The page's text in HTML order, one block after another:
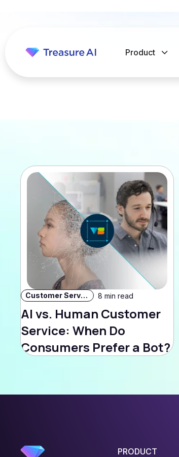
Product
Customer Service 8 min read
AI vs. Human Customer
Service: When Do
Consumers Prefer a Bot?
PRODUCT